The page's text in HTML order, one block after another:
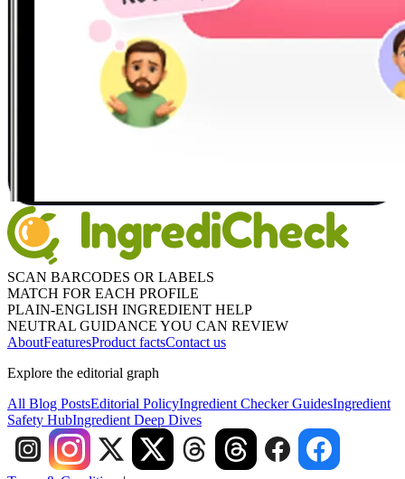
SCAN BARCODES OR LABELS
MATCH FOR EACH PROFILE
PLAIN-ENGLISH INGREDIENT HELP
NEUTRAL GUIDANCE YOU CAN REVIEW
AboutFeaturesProduct factsContact us
Explore the editorial graph
All Blog PostsEditorial PolicyIngredient Checker GuidesIngredient
Safety HubIngredient Deep Dives